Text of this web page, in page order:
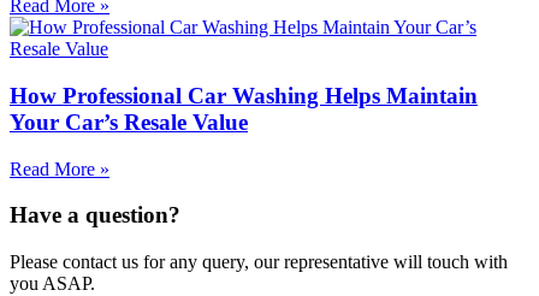
Read More »
How Professional Car Washing Helps Maintain
Your Car’s Resale Value
Read More »
Have a question?
Please contact us for any query, our representative will touch with
you ASAP.